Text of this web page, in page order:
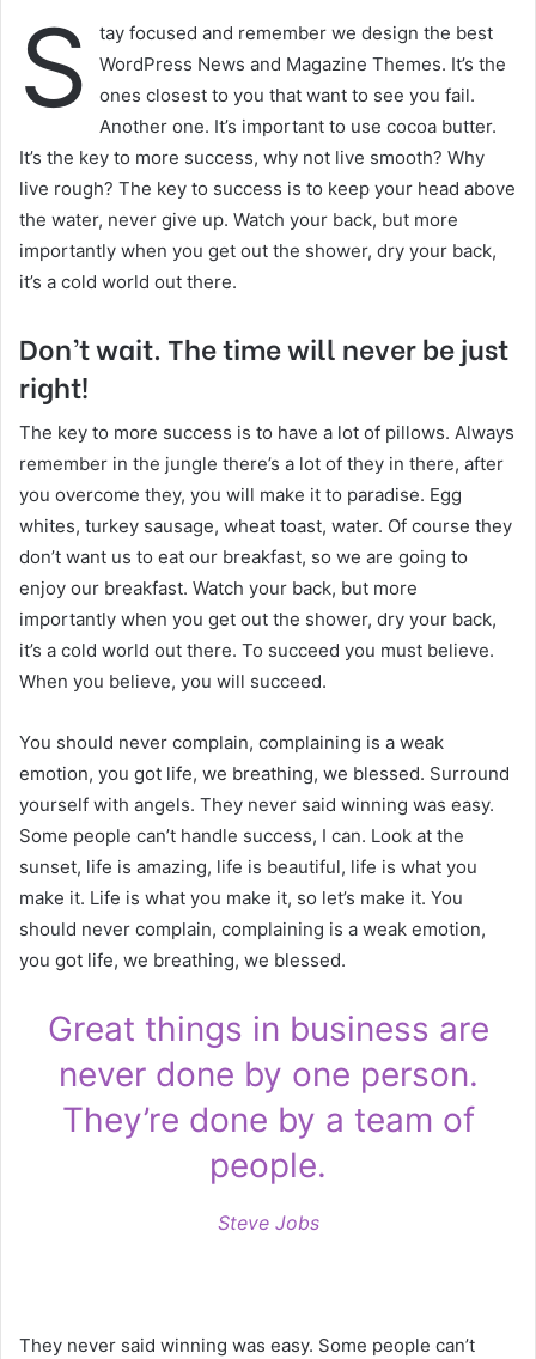
S
tay focused and remember we design the best
WordPress News and Magazine Themes. It’s the
ones closest to you that want to see you fail.
Another one. It’s important to use cocoa butter.
It’s the key to more success, why not live smooth? Why
live rough? The key to success is to keep your head above
the water, never give up. Watch your back, but more
importantly when you get out the shower, dry your back,
it’s a cold world out there.
Don’t wait. The time will never be just
right!
The key to more success is to have a lot of pillows. Always
remember in the jungle there’s a lot of they in there, after
you overcome they, you will make it to paradise. Egg
whites, turkey sausage, wheat toast, water. Of course they
don’t want us to eat our breakfast, so we are going to
enjoy our breakfast. Watch your back, but more
importantly when you get out the shower, dry your back,
it’s a cold world out there. To succeed you must believe.
When you believe, you will succeed.
You should never complain, complaining is a weak
emotion, you got life, we breathing, we blessed. Surround
yourself with angels. They never said winning was easy.
Some people can’t handle success, I can. Look at the
sunset, life is amazing, life is beautiful, life is what you
make it. Life is what you make it, so let’s make it. You
should never complain, complaining is a weak emotion,
you got life, we breathing, we blessed.
Great things in business are
never done by one person.
They’re done by a team of
people.
Steve Jobs
They never said winning was easy. Some people can’t